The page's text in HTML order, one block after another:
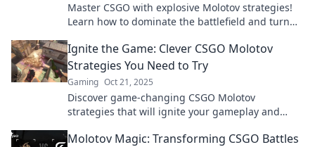
Master CSGO with explosive Molotov strategies!
Learn how to dominate the battlefield and turn
Ignite the Game: Clever CSGO Molotov
Strategies You Need to Try
Gaming Oct 21, 2025
Discover game-changing CSGO Molotov
strategies that will ignite your gameplay and
tactics today!
Molotov Magic: Transforming CSGO Battles